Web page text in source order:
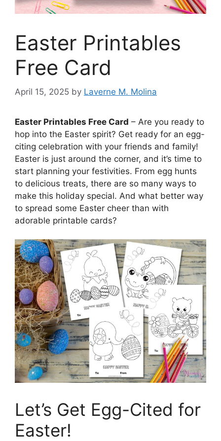
Easter Printables
Free Card
April 15, 2025 by Laverne M. Molina
Easter Printables Free Card – Are you ready to
hop into the Easter spirit? Get ready for an egg-
citing celebration with your friends and family!
Easter is just around the corner, and it’s time to
start planning your festivities. From egg hunts
to delicious treats, there are so many ways to
make this holiday special. And what better way
to spread some Easter cheer than with
adorable printable cards?
Let’s Get Egg-Cited for
Easter!